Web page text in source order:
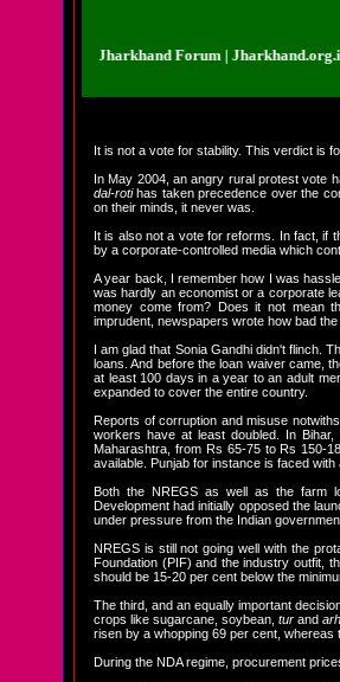
| Jharkhand Forum | Jharkhand.org.in |
It is not a vote for stability. This verdict is
In May 2004, an angry rural protest vote
dal-rotihas taken precedence over the
on their minds, it never was.
It is also not a vote for reforms. In fact, if
by a corporate-controlled media which
A year back, I remember how I was
was hardly an economist or a corporate
money come from? Does it not mean
imprudent, newspapers wrote how bad the
I am glad that Sonia Gandhi didn't flinch.
loans. And before the loan waiver came,
at least 100 days in a year to an adult
expanded to cover the entire country.
Reports of corruption and misuse
workers have at least doubled. In
Maharashtra, from Rs 65-75 to Rs 150-
available. Punjab for instance is faced
Both the NREGS as well as the farm
Development had initially opposed the
under pressure from the Indian
NREGS is still not going well with the
Foundation (PIF) and the industry outfit,
should be 15-20 per cent below the
The third, and an equally important
crops like sugarcane, soybean, tur and
risen by a whopping 69 per cent, whereas
During the NDA regime, procurement